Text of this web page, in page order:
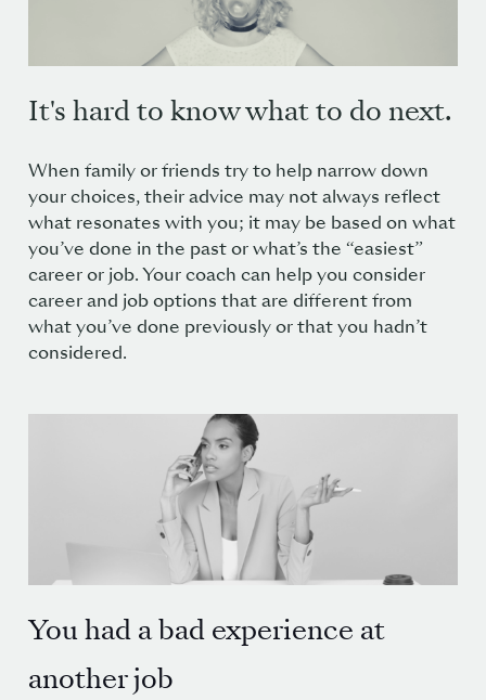
It's hard to know what to do next.
When family or friends try to help narrow down
your choices, their advice may not always reflect
what resonates with you; it may be based on what
you’ve done in the past or what’s the “easiest”
career or job. Your coach can help you consider
career and job options that are different from
what you’ve done previously or that you hadn’t
considered.
You had a bad experience at
another job